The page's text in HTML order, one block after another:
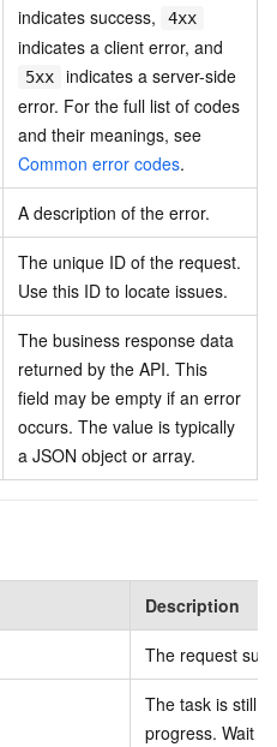
indicates success, 4xx
indicates a client error, and
5xx
indicates a server-side
error. For the full list of codes
and their meanings, see
Common error codes.
A description of the error.
The unique ID of the request.
Use this ID to locate issues.
The business response data
returned by the API. This
field may be empty if an error
occurs. The value is typically
a JSON object or array.
Description
The request
The task is still in
progress. Wait a